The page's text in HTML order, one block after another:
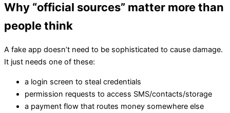
Why “official sources” matter more than
people think
A fake app doesn’t need to be sophisticated to cause damage.
It just needs one of these:
a login screen to steal credentials
permission requests to access SMS/contacts/storage
a payment flow that routes money somewhere else